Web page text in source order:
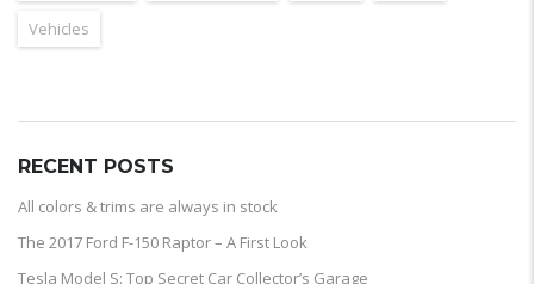
Vehicles
RECENT POSTS
All colors & trims are always in stock
The 2017 Ford F-150 Raptor – A First Look
Tesla Model S: Top Secret Car Collector’s Garage